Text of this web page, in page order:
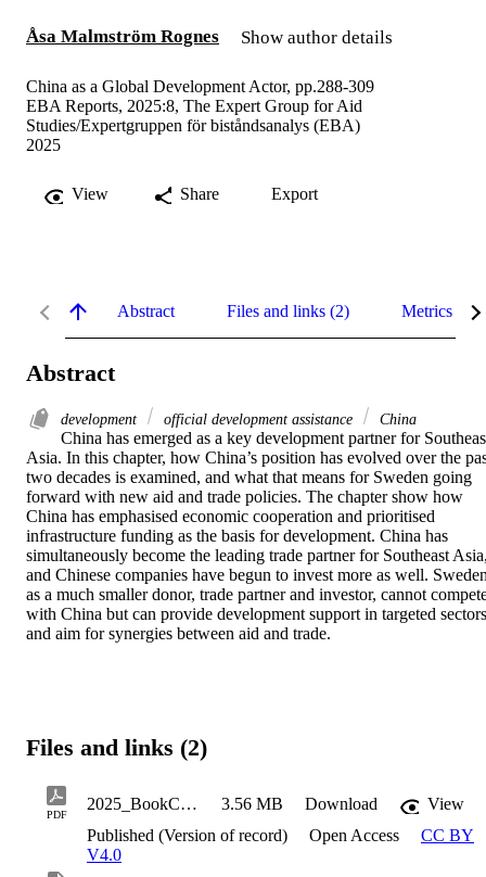
Åsa Malmström Rognes Show author details
China as a Global Development Actor, pp.288-309
EBA Reports, 2025:8, The Expert Group for Aid
Studies/Expertgruppen för biståndsanalys (EBA)
2025
View Share Export
Abstract Files and links (2) Metrics
Abstract
development official development assistance China
China has emerged as a key development partner for
Asia. In this chapter, how China’s position has evolved over the
two decades is examined, and what that means for Sweden going
forward with new aid and trade policies. The chapter show how
China has emphasised economic cooperation and prioritised
infrastructure funding as the basis for development. China has
simultaneously become the leading trade partner for Southeast
and Chinese companies have begun to invest more as well.
as a much smaller donor, trade partner and investor, cannot
with China but can provide development support in targeted sectors
and aim for synergies between aid and trade.
Files and links (2)
PDF
2025_BookChapter_MalmstromRognes_Asa_ChinaAsADevelopment 3.56 MB Download
View
Published (Version of record)
Open Access
CC BY
V4.0